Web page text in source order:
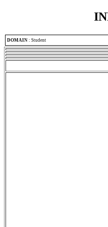
DOMAIN : Student